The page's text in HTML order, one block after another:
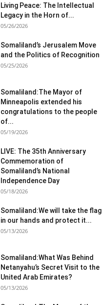
Living Peace: The Intellectual
Legacy in the Horn of...
05/26/2026
Somaliland’s Jerusalem Move
and the Politics of Recognition
05/25/2026
Somaliland:The Mayor of
Minneapolis extended his
congratulations to the people
of...
05/19/2026
LIVE: The 35th Anniversary
Commemoration of
Somaliland’s National
Independence Day
05/18/2026
Somaliland:We will take the flag
in our hands and protect it...
05/13/2026
Somaliland:What Was Behind
Netanyahu’s Secret Visit to the
United Arab Emirates?
05/13/2026